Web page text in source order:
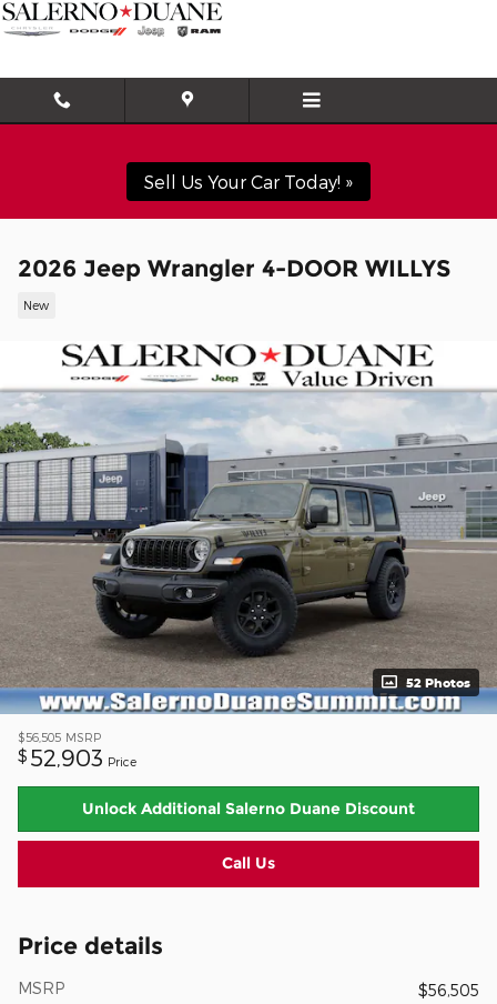
Skip to main content
Sell Us Your Car Today! »
2026 Jeep Wrangler 4-DOOR WILLYS
New
52 Photos
$56,505 MSRP
$ 52,903 Price
Unlock Additional Salerno Duane Discount
Call Us
Price details
MSRP
$56,505